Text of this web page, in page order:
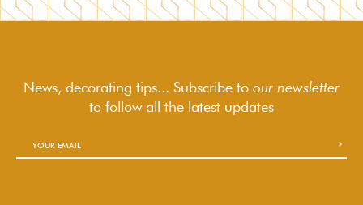
News, decorating tips... Subscribe to our newsletter
to followall the latest updates